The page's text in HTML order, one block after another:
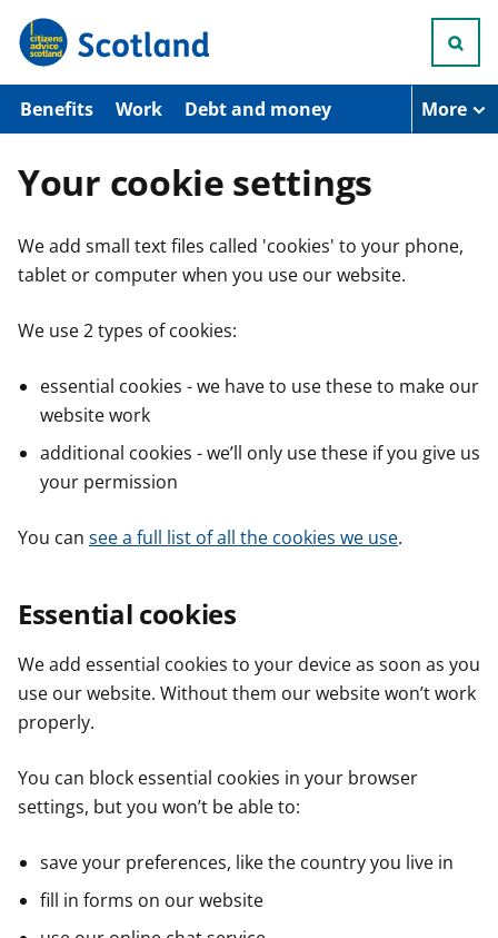
p
o
n
n
Benefits Work Debt and money More
Your cookie settings
We add small text files called 'cookies' to your phone,
tablet or computer when you use our website.
We use 2 types of cookies:
essential cookies - we have to use these to make our
website work
additional cookies - we’ll only use these if you give us
your permission
You can see a full list of all the cookies we use.
Essential cookies
We add essential cookies to your device as soon as you
use our website. Without them our website won’t work
properly.
You can block essential cookies in your browser
settings, but you won’t be able to:
save your preferences, like the country you live in
fill in forms on our website